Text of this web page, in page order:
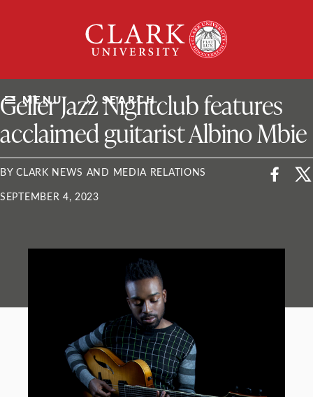
University
MENU SEARCH
ClarkU News
Geller Jazz Nightclub features
acclaimed guitarist Albino Mbie
BY CLARK NEWS AND MEDIA RELATIONS
SEPTEMBER 4, 2023